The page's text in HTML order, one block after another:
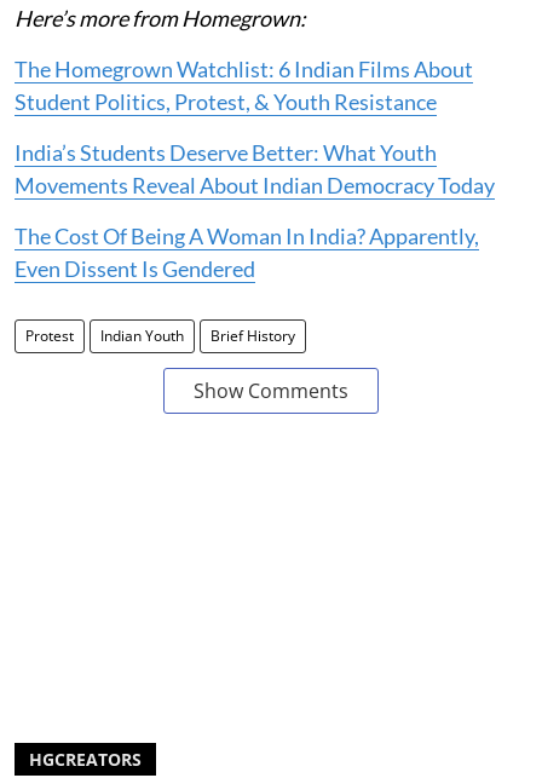
Here’s more from Homegrown:
The Homegrown Watchlist: 6 Indian Films About
Student Politics, Protest, & Youth Resistance
India’s Students Deserve Better: What Youth
Movements Reveal About Indian Democracy Today
The Cost Of Being A Woman In India? Apparently,
Even Dissent Is Gendered
Protest Indian Youth Brief History
Show Comments
HGCREATORS